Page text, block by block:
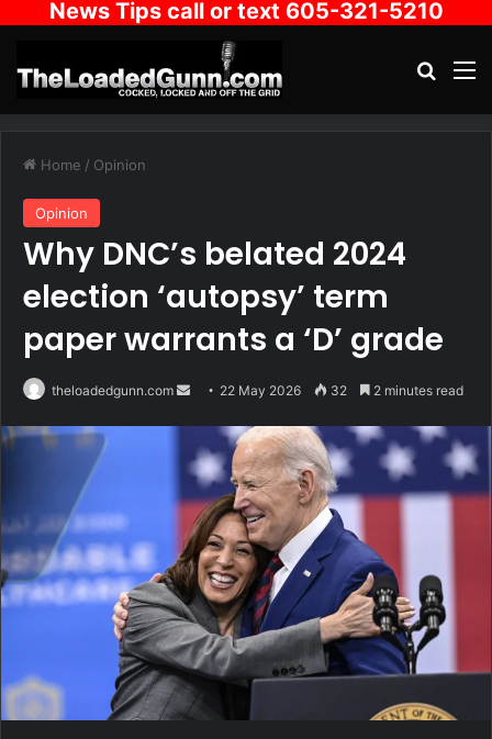
News Tips call or text 605-321-5210
Home / Opinion
Opinion
Why DNC’s belated 2024
election ‘autopsy’ term
paper warrants a ‘D’ grade
theloadedgunn.com
Send 22 May 2026 32 2 minutes read